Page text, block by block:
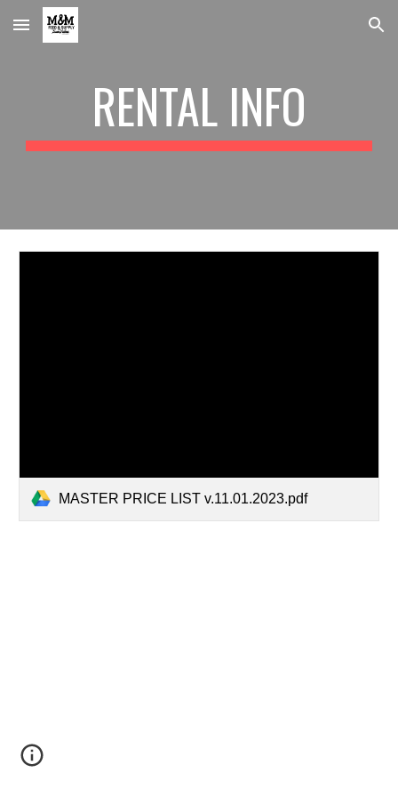
Skip to main content Skip to navigation
RENTAL INFO
MASTER PRICE LIST v.11.01.2023.pdf